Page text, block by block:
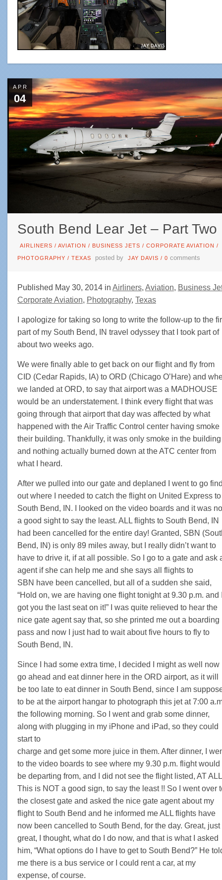
APR
04
South Bend Lear Jet – Part Two
AIRLINERS / AVIATION / BUSINESS JETS / CORPORATE AVIATION /
PHOTOGRAPHY / TEXAS posted by JAY DAVIS / 0 comments
Published May 30, 2014 in Airliners, Aviation, Business
Corporate Aviation, Photography, Texas
I apologize for taking so long to write the follow-up to the
part of my South Bend, IN travel odyssey that I took part of
about two weeks ago.
We were finally able to get back on our flight and fly from
CID (Cedar Rapids, IA) to ORD (Chicago O’Hare) and
we landed at ORD, to say that airport was a MADHOUSE
would be an understatement. I think every flight that was
going through that airport that day was affected by what
happened with the Air Traffic Control center having smoke
their building. Thankfully, it was only smoke in the building
and nothing actually burned down at the ATC center from
what I heard.
After we pulled into our gate and deplaned I went to go
out where I needed to catch the flight on United Express to
South Bend, IN. I looked on the video boards and it was
a good sight to say the least. ALL flights to South Bend, IN
had been cancelled for the entire day! Granted, SBN
Bend, IN) is only 89 miles away, but I really didn’t want to
have to drive it, if at all possible. So I go to a gate and ask
agent if she can help me and she says all flights to
SBN have been cancelled, but all of a sudden she said,
“Hold on, we are having one flight tonight at 9.30 p.m. and
got you the last seat on it!” I was quite relieved to hear the
nice gate agent say that, so she printed me out a boarding
pass and now I just had to wait about five hours to fly to
South Bend, IN.
Since I had some extra time, I decided I might as well now
go ahead and eat dinner here in the ORD airport, as it will
be too late to eat dinner in South Bend, since I am
to be at the airport hangar to photograph this jet at 7:00
the following morning. So I went and grab some dinner,
along with plugging in my iPhone and iPad, so they could
start to
charge and get some more juice in them. After dinner, I
to the video boards to see where my 9.30 p.m. flight would
be departing from, and I did not see the flight listed, AT
This is NOT a good sign, to say the least !! So I went over
the closest gate and asked the nice gate agent about my
flight to South Bend and he informed me ALL flights have
now been cancelled to South Bend, for the day. Great, just
great, I thought, what do I do now, and that is what I asked
him, “What options do I have to get to South Bend?” He
me there is a bus service or I could rent a car, at my
expense, of course.